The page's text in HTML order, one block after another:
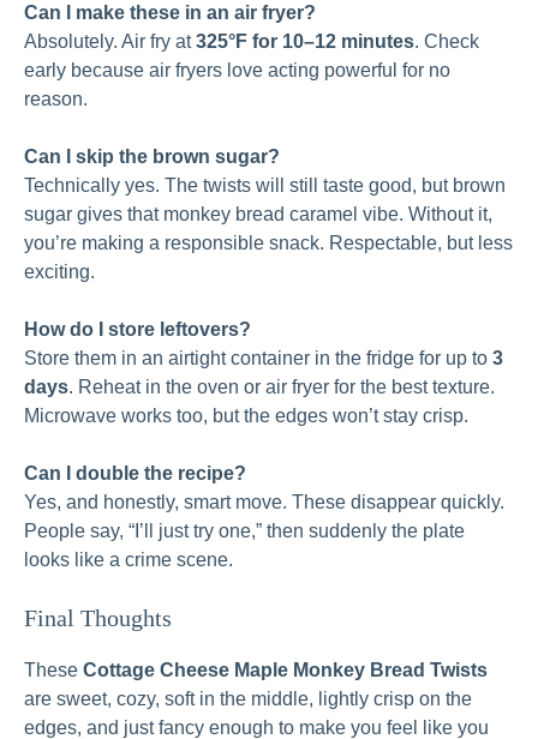
Can I make these in an air fryer?
Absolutely. Air fry at325°F for 10–12 minutes. Check
early because air fryers love acting powerful for no
reason.
Can I skip the brown sugar?
Technically yes. The twists will still taste good, but brown
sugar gives that monkey bread caramel vibe. Without it,
you’re making a responsible snack. Respectable, but less
exciting.
How do I store leftovers?
Store them in an airtight container in the fridge for up to 3
days. Reheat in the oven or air fryer for the best texture.
Microwave works too, but the edges won’t stay crisp.
Can I double the recipe?
Yes, and honestly, smart move. These disappear quickly.
People say, “I’ll just try one,” then suddenly the plate
looks like a crime scene.
Final Thoughts
These Cottage Cheese Maple Monkey Bread Twists
are sweet, cozy, soft in the middle, lightly crisp on the
edges, and just fancy enough to make you feel like you